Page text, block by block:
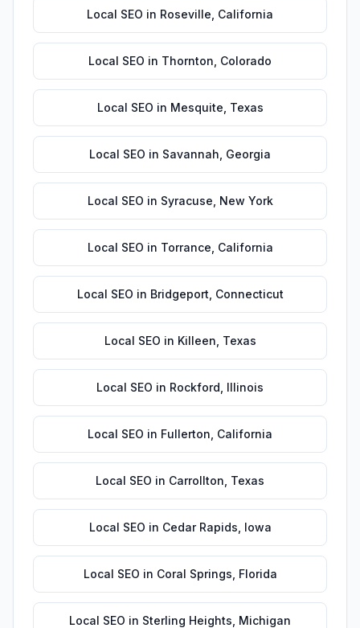
Local SEO in Roseville California
Local SEO in Thornton Colorado
Local SEO in Mesquite Texas
Local SEO in Savannah Georgia
Local SEO in Syracuse New York
Local SEO in Torrance California
Local SEO in Bridgeport Connecticut
Local SEO in Killeen Texas
Local SEO in Rockford Illinois
Local SEO in Fullerton California
Local SEO in Carrollton Texas
Local SEO in Cedar Rapids Iowa
Local SEO in Coral Springs Florida
Local SEO in Sterling Heights Michigan